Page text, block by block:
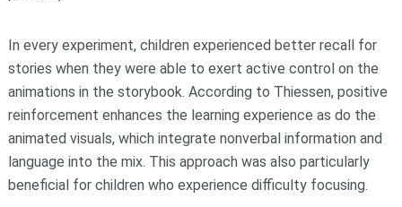
In every experiment, children experienced better recall for
stories when they were able to exert active control on the
animations in the storybook. According to Thiessen, positive
reinforcement enhances the learning experience as do the
animated visuals, which integrate nonverbal information and
language into the mix. This approach was also particularly
beneficial for children who experience difficulty focusing.